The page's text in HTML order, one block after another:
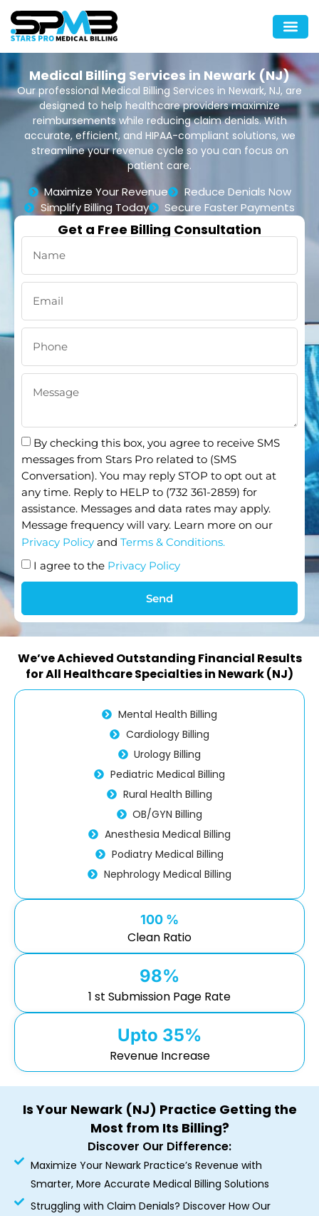
Medical Billing Services in Newark (NJ)
Our professional Medical Billing Services in Newark, NJ, are
designed to help healthcare providers maximize
reimbursements while reducing claim denials. With
accurate, efficient, and HIPAA-compliant solutions, we
streamline your revenue cycle so you can focus on
patient care.
Maximize Your Revenue
Reduce Denials Now
Simplify Billing Today
Secure Faster Payments
Get a Free Billing Consultation
By checking this box, you agree to receive SMS
messages from Stars Pro related to (SMS
Conversation). You may reply STOP to opt out at
any time. Reply to HELP to (732 361-2859) for
assistance. Messages and data rates may apply.
Message frequency will vary. Learn more on our
Privacy Policy and Terms & Conditions.
I agree to the Privacy Policy
Send
We’ve Achieved Outstanding Financial Results
for All Healthcare Specialties in Newark (NJ)
Mental Health Billing
Cardiology Billing
Urology Billing
Pediatric Medical Billing
Rural Health Billing
OB/GYN Billing
Anesthesia Medical Billing
Podiatry Medical Billing
Nephrology Medical Billing
100 %
Clean Ratio
98%
1 st Submission Page Rate
Upto 35%
Revenue Increase
Is Your Newark (NJ) Practice Getting the
Most from Its Billing?
Discover Our Difference:
Maximize Your Newark Practice’s Revenue with
Smarter, More Accurate Medical Billing Solutions
Struggling with Claim Denials? Discover How Our